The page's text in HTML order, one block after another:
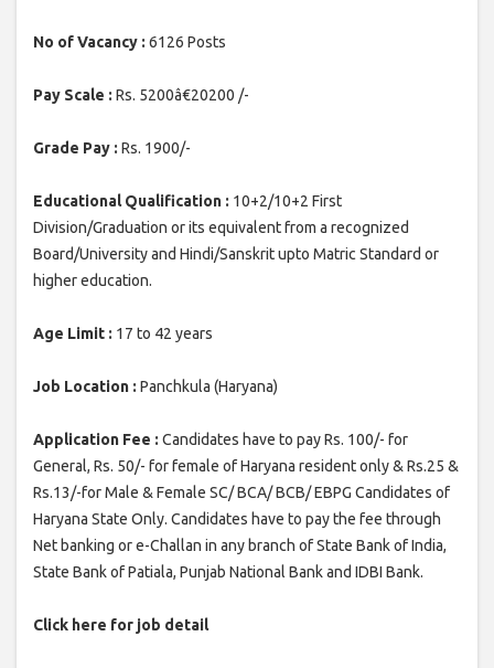
No of Vacancy : 6126 Posts
Pay Scale : Rs. 5200â€20200 /-
Grade Pay : Rs. 1900/-
Educational Qualification : 10+2/10+2 First
Division/Graduation or its equivalent from a recognized
Board/University and Hindi/Sanskrit upto Matric Standard or
higher education.
Age Limit : 17 to 42 years
Job Location : Panchkula (Haryana)
Application Fee : Candidates have to pay Rs. 100/- for
General, Rs. 50/- for female of Haryana resident only & Rs.25 &
Rs.13/-for Male & Female SC/ BCA/ BCB/ EBPG Candidates of
Haryana State Only. Candidates have to pay the fee through
Net banking or e-Challan in any branch of State Bank of India,
State Bank of Patiala, Punjab National Bank and IDBI Bank.
Click here for job detail